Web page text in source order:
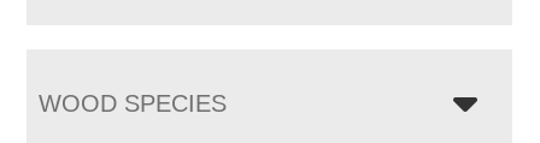
WOOD SPECIES